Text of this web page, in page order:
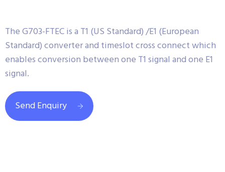
The G703-FTEC is a T1 (US Standard) /E1 (European
Standard) converter and timeslot cross connect which
enables conversion between one T1 signal and one E1
signal.
Send Enquiry